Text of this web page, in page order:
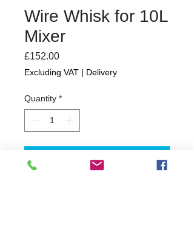
Wire Whisk for 10L
Mixer
£152.00Price
Excluding VAT | Delivery
Quantity *
Add to Cart